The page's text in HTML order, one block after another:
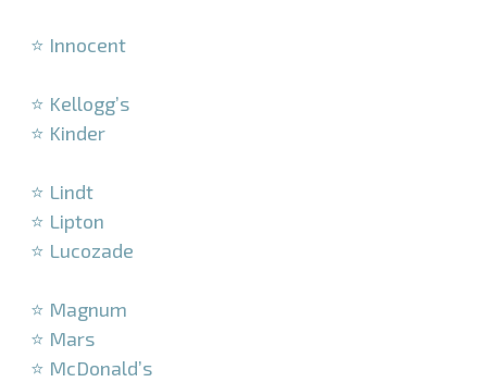
⭐ Innocent
⭐ Kellogg’s
⭐ Kinder
⭐ Lindt
⭐ Lipton
⭐ Lucozade
⭐ Magnum
⭐ Mars
⭐ McDonald’s